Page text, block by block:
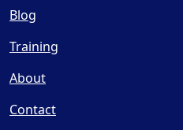
Blog
Training
About
Contact